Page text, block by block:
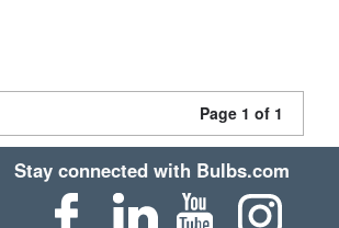
Page 1 of 1
Stay connected with Bulbs.com